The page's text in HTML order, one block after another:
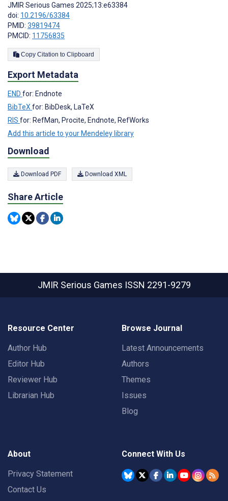
JMIR Serious Games 2025;13:e63384
doi: 10.2196/63384
PMID: 39819474
PMCID: 11756835
Copy Citation to Clipboard
Export Metadata
END for: Endnote
BibTeXfor: BibDesk, LaTeX
RIS for: RefMan, Procite, Endnote, RefWorks
Add this article to your Mendeley library
Download
Download PDF Download XML
Share Article
JMIR Serious Games ISSN 2291-9279
Resource Center
Author Hub
Editor Hub
Reviewer Hub
Librarian Hub
Browse Journal
Latest Announcements
Authors
Themes
Issues
Blog
About
Privacy Statement
Contact Us
Connect With Us